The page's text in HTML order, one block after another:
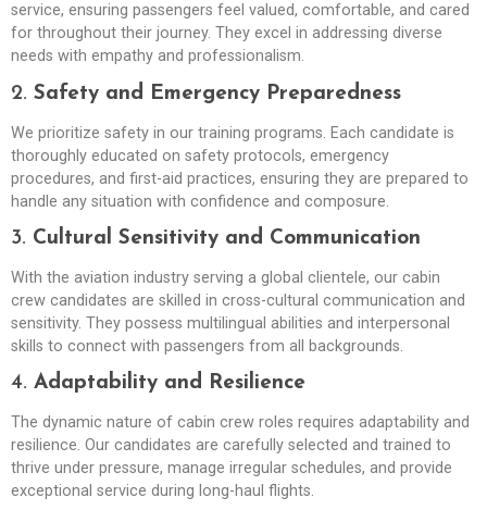
service, ensuring passengers feel valued, comfortable, and cared
for throughout their journey. They excel in addressing diverse
needs with empathy and professionalism.
2. Safety and Emergency Preparedness
We prioritize safety in our training programs. Each candidate is
thoroughly educated on safety protocols, emergency
procedures, and first-aid practices, ensuring they are prepared to
handle any situation with confidence and composure.
3. Cultural Sensitivity and Communication
With the aviation industry serving a global clientele, our cabin
crew candidates are skilled in cross-cultural communication and
sensitivity. They possess multilingual abilities and interpersonal
skills to connect with passengers from all backgrounds.
4. Adaptability and Resilience
The dynamic nature of cabin crew roles requires adaptability and
resilience. Our candidates are carefully selected and trained to
thrive under pressure, manage irregular schedules, and provide
exceptional service during long-haul flights.